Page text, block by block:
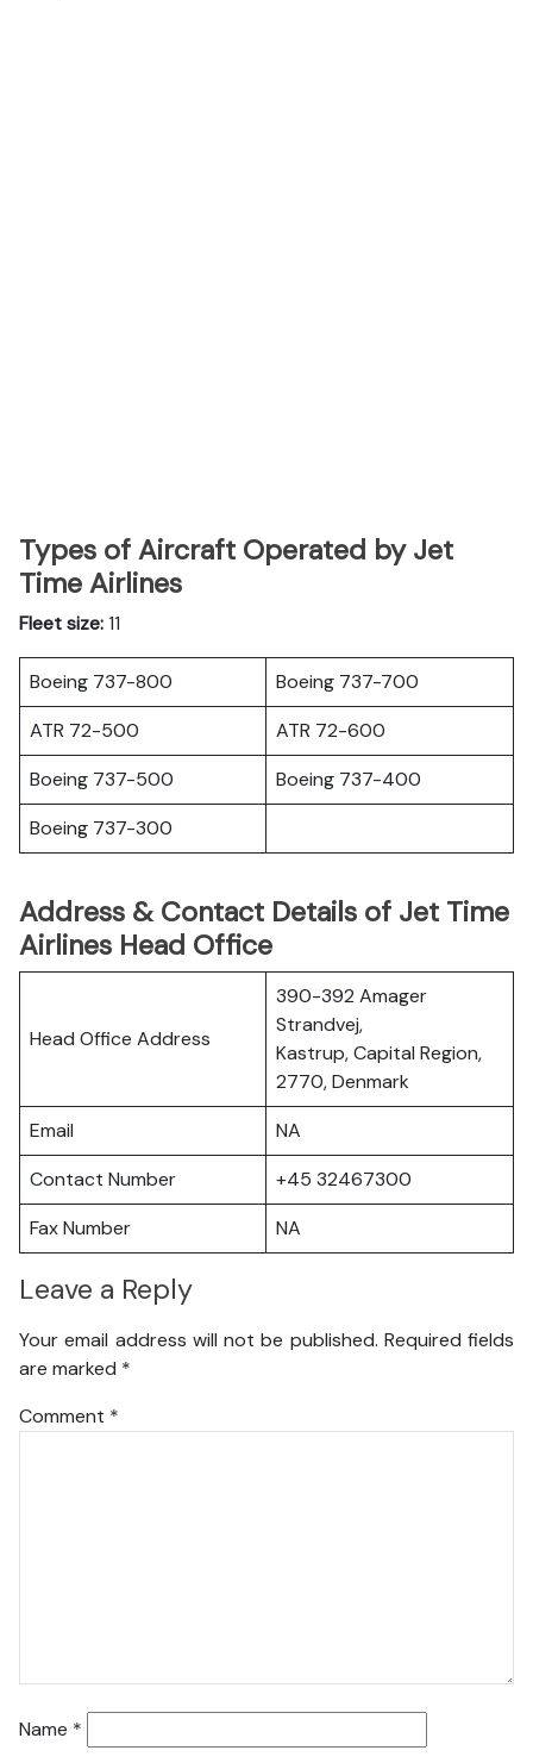
Types of Aircraft Operated by Jet
Time Airlines
Fleet size:11
Boeing 737-800
Boeing 737-700
ATR 72-500
ATR 72-600
Boeing 737-500
Boeing 737-400
Boeing 737-300
Address & Contact Details of Jet Time
Airlines Head Office
Head Office Address
390-392 Amager
Strandvej,
Kastrup, Capital Region,
2770, Denmark
Email
NA
Contact Number
+45 32467300
Fax Number
NA
Leave a Reply
Your email address will not be published. Required fields
are marked *
Comment *
Name *